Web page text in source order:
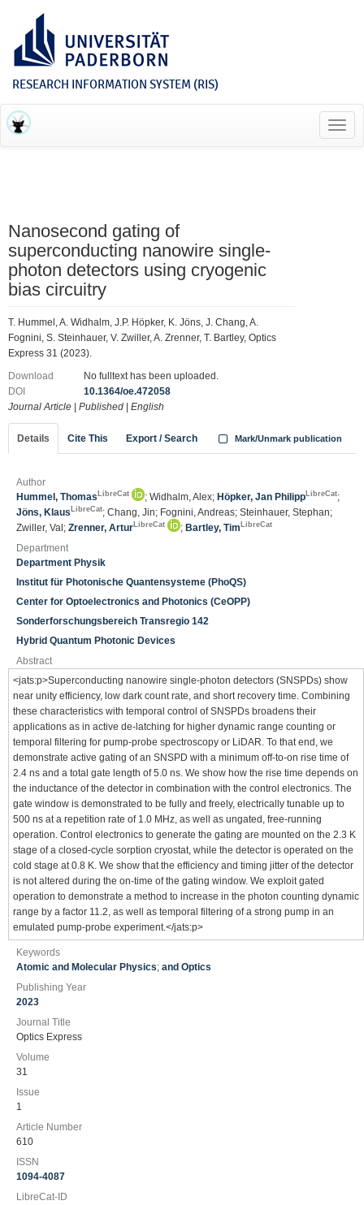
RESEARCH INFORMATION SYSTEM (RIS)
Nanosecond gating of
superconducting nanowire single-
photon detectors using cryogenic
bias circuitry
T. Hummel, A. Widhalm, J.P. Höpker, K. Jöns, J. Chang, A.
Fognini, S. Steinhauer, V. Zwiller, A. Zrenner, T. Bartley, Optics
Express 31 (2023).
Download
No fulltext has been uploaded.
DOI
10.1364/oe.472058
Journal Article
Published English
Details Cite This Export / Search Mark/Unmark publication
Author
Hummel, Thomas LibreCat ; Widhalm, Alex; Höpker, Jan Philipp LibreCat;
Jöns, Klaus LibreCat; Chang, Jin; Fognini, Andreas; Steinhauer, Stephan;
Zwiller, Val; Zrenner, Artur LibreCat ; Bartley, Tim LibreCat
Department
Department Physik
Institut für Photonische Quantensysteme (PhoQS)
Center for Optoelectronics and Photonics (CeOPP)
Sonderforschungsbereich Transregio 142
Hybrid Quantum Photonic Devices
Abstract
<jats:p>Superconducting nanowire single-photon detectors (SNSPDs) show
near unity efficiency, low dark count rate, and short recovery time. Combining
these characteristics with temporal control of SNSPDs broadens their
applications as in active de-latching for higher dynamic range counting or
temporal filtering for pump-probe spectroscopy or LiDAR. To that end, we
demonstrate active gating of an SNSPD with a minimum off-to-on rise time of
2.4 ns and a total gate length of 5.0 ns. We show how the rise time depends on
the inductance of the detector in combination with the control electronics. The
gate window is demonstrated to be fully and freely, electrically tunable up to
500 ns at a repetition rate of 1.0 MHz, as well as ungated, free-running
operation. Control electronics to generate the gating are mounted on the 2.3 K
stage of a closed-cycle sorption cryostat, while the detector is operated on the
cold stage at 0.8 K. We show that the efficiency and timing jitter of the detector
is not altered during the on-time of the gating window. We exploit gated
operation to demonstrate a method to increase in the photon counting dynamic
range by a factor 11.2, as well as temporal filtering of a strong pump in an
emulated pump-probe experiment.</jats:p>
Keywords
Atomic and Molecular Physics; and Optics
Publishing Year
2023
Journal Title
Optics Express
Volume
31
Issue
1
Article Number
610
ISSN
1094-4087
LibreCat-ID